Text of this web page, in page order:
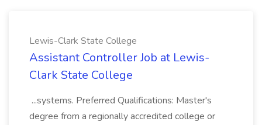
Lewis-Clark State College
Assistant Controller Job at Lewis-
Clark State College
...systems. Preferred Qualifications: Master's
degree from a regionally accredited college or